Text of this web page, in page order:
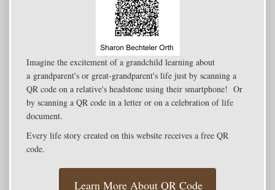
Imagine the excitement of a grandchild learning about
a grandparent's or great-grandparent's life just by scanning a
QR code on a relative's headstone using their smartphone! Or
by scanning a QR code in a letter or on a celebration of life
document.
Every life story created on this website receives a free QR
code.
Learn More About QR Code